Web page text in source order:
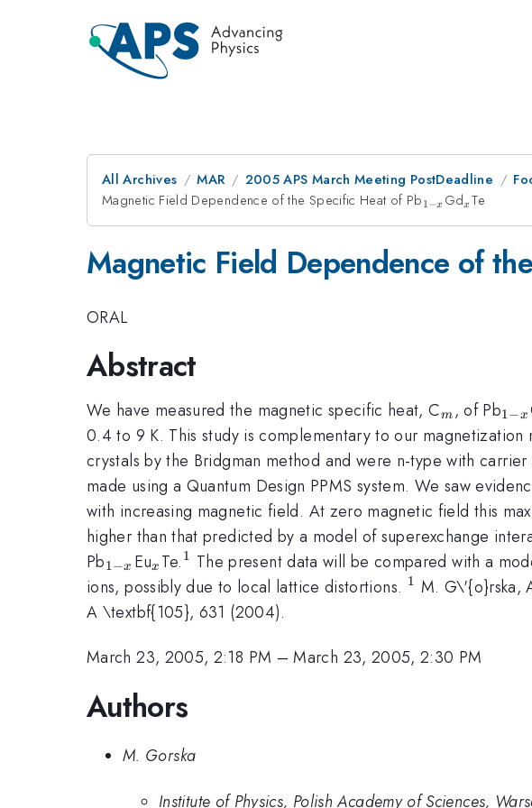
All Archives MAR 2005 APS March Meeting PostDeadline
Magnetic Field Dependence of the Specific Heat of Pb_{1-
1 −x Gd_{x}
x Te
Magnetic Field Dependence of
ORAL
Abstract
We have measured the magnetic specific heat, C_{m}
m , of Pb
x}
1−x
0.4 to 9 K. This study is complementary to our magnetization
crystals by the Bridgman method and were n-type with
made using a Quantum Design PPMS system. We saw
with increasing magnetic field. At zero magnetic field this
higher than that predicted by a model of superexchange
Pb_{1-
x}
1−x Eu_{x}
x Te.^{1}
1 The present data will be compared with a
ions, possibly due to local lattice distortions. ^{1}
1 M. G\'{o}rska,
A \textbf{105}, 631 (2004).
March 23, 2005, 2:18 PM –March 23, 2005, 2:30 PM
Authors
M. Gorska
Institute of Physics, Polish Academy of Sciences,